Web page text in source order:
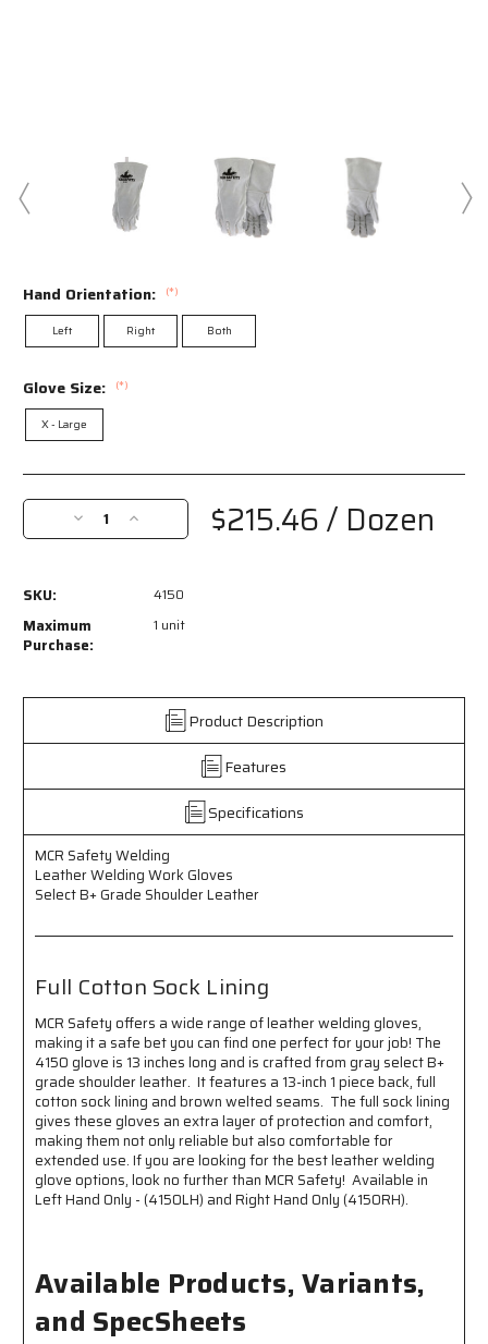
Hand Orientation: (*)
Left Right Both
Glove Size: (*)
X - Large
Current
Stock:
Decrease
Quantity
MCR
Safety
Leather
Work
-
B+
Grade
Shoulder
Leather
Full
Sock
Lining
Increase
Quantity
MCR
Leather
Welding
Work
-
B+
Grade
Shoulder
Leather
Full
Sock
Lining
$215.46/ Dozen
SKU: 4150
Maximum
Purchase:
1 unit
Product Description
Features
Specifications
MCR Safety Welding
Leather Welding Work Gloves
Select B+ Grade Shoulder Leather
Full Cotton Sock Lining
MCR Safety offers a wide range of leather welding gloves,
making it a safe bet you can find one perfect for your job! The
4150 glove is 13 inches long and is crafted from gray select B+
grade shoulder leather. It features a 13-inch 1 piece back, full
cotton sock lining and brown welted seams. The full sock lining
gives these gloves an extra layer of protection and comfort,
making them not only reliable but also comfortable for
extended use. If you are looking for the best leather welding
glove options, look no further than MCR Safety! Available in
Left Hand Only - (4150LH) and Right Hand Only (4150RH).
Available Products, Variants,
and SpecSheets